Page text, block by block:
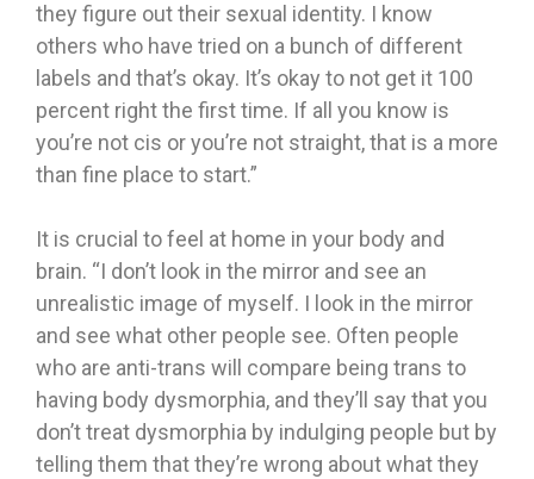
they figure out their sexual identity. I know
others who have tried on a bunch of different
labels and that’s okay. It’s okay to not get it 100
percent right the first time. If all you know is
you’re not cis or you’re not straight, that is a more
than fine place to start.”
It is crucial to feel at home in your body and
brain. “I don’t look in the mirror and see an
unrealistic image of myself. I look in the mirror
and see what other people see. Often people
who are anti-trans will compare being trans to
having body dysmorphia, and they’ll say that you
don’t treat dysmorphia by indulging people but by
telling them that they’re wrong about what they